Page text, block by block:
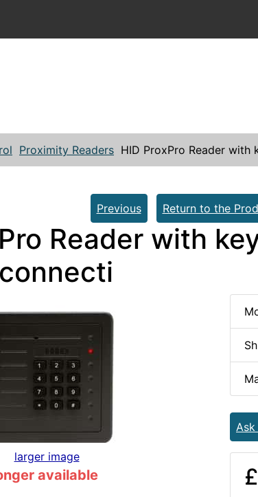
Proximity Readers HID ProxPro Reader
Previous
Return to the
Reader with
larger image
available
Ask